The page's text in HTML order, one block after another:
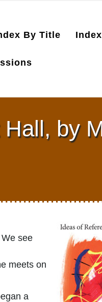
By Title
by
see
meets on
a